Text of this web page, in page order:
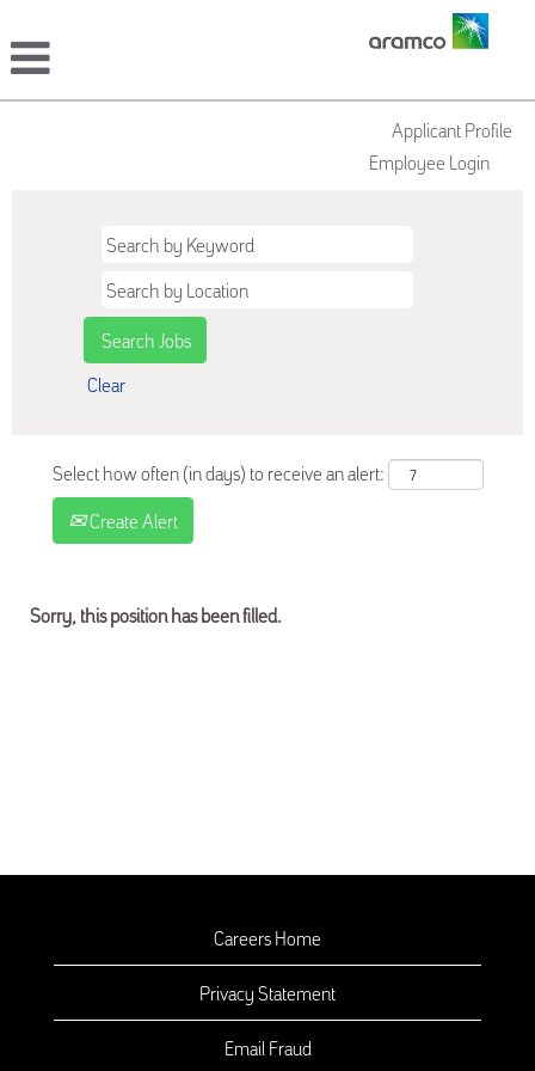
Applicant Profile
Employee Login
Clear
Select how often (in days) to receive an alert:
Create Alert
Sorry, this position has been filled.
Careers Home
Privacy Statement
Email Fraud